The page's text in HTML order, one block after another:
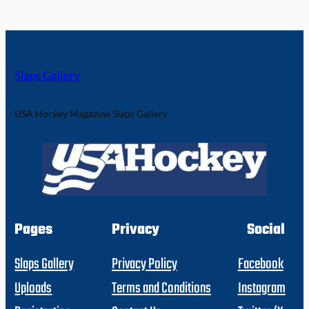
Slaps Gallery
USA Hockey Magazine Slaps Gallery
Pages
Slaps Gallery
Uploads
Privacy
Privacy Policy
Terms and Conditions
Social
Facebook
Instagram